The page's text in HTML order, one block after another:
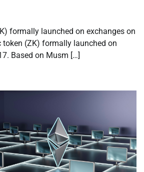
formally launched on exchanges on
token (ZK) formally launched on
Based on Musm […]